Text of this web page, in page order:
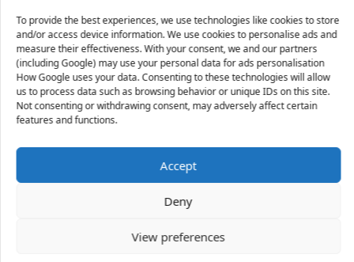
To provide the best experiences, we use technologies like cookies to store
and/or access device information. We use cookies to personalise ads and
measure their effectiveness. With your consent, we and our partners
(including Google) may use your personal data for ads personalisation
How Google uses your data. Consenting to these technologies will allow
us to process data such as browsing behavior or unique IDs on this site.
Not consenting or withdrawing consent, may adversely affect certain
features and functions.
Accept
Deny
View preferences
have started a free trial in the last 24
hours including Kari, Atinuke and Lea in the last 30